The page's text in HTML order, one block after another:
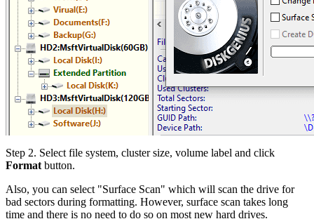
Step 2. Select file system, cluster size, volume label and click
Format button.
Also, you can select "Surface Scan" which will scan the drive for
bad sectors during formatting. However, surface scan takes long
time and there is no need to do so on most new hard drives.